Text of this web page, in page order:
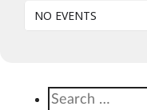
NO EVENTS
Search